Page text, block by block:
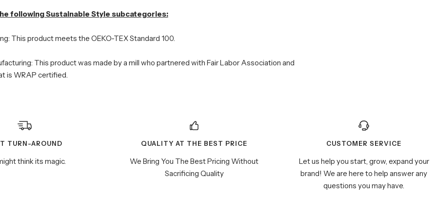
following Sustainable Style subcategories:
This product meets the OEKO-TEX Standard 100.
This product was made by a mill who partnered with Fair Labor Association and
is WRAP certified.
TURN-AROUND
think its magic.
QUALITY AT THE BEST PRICE
We Bring You The Best Pricing Without
Sacrificing Quality
CUSTOMER SERVICE
Let us help you start, grow, expand your
brand! We are here to help answer any
questions you may have.